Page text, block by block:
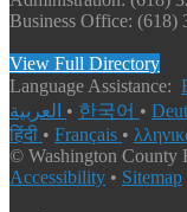
Business Office: (618)
View Full Directory
Language Assistance:
• 한국어 •
हिंदी • Français •
© Washington County
Accessibility • Sitemap